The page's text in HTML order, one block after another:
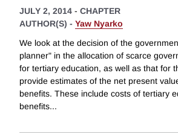
JULY 2, 2014 - CHAPTER
AUTHOR(S) - Yaw Nyarko
We look at the decision of the
planner" in the allocation of scarce
for tertiary education, as well as that for
provide estimates of the net present
benefits. These include costs of tertiary
benefits...